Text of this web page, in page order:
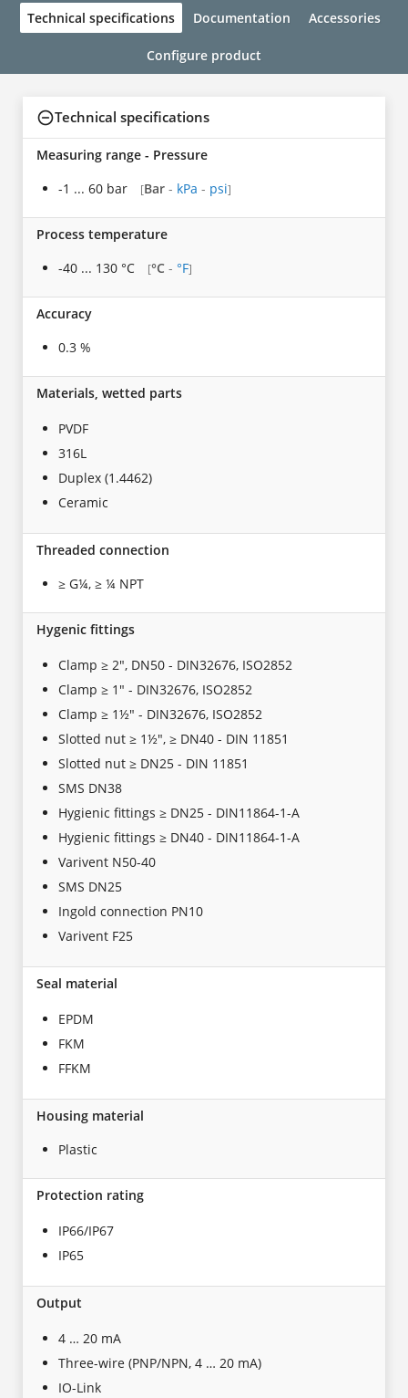
Technical specifications Documentation Accessories
Configure product
Technical specifications
Measuring range - Pressure
-1 ... 60 bar
[Bar - kPa - psi]
Process temperature
-40 ... 130 °C
[°C - °F]
Accuracy
0.3 %
Materials, wetted parts
PVDF
316L
Duplex (1.4462)
Ceramic
Threaded connection
≥ G¼, ≥ ¼ NPT
Hygenic fittings
Clamp ≥ 2", DN50 - DIN32676, ISO2852
Clamp ≥ 1" - DIN32676, ISO2852
Clamp ≥ 1½" - DIN32676, ISO2852
Slotted nut ≥ 1½", ≥ DN40 - DIN 11851
Slotted nut ≥ DN25 - DIN 11851
SMS DN38
Hygienic fittings ≥ DN25 - DIN11864-1-A
Hygienic fittings ≥ DN40 - DIN11864-1-A
Varivent N50-40
SMS DN25
Ingold connection PN10
Varivent F25
Seal material
EPDM
FKM
FFKM
Housing material
Plastic
Protection rating
IP66/IP67
IP65
Output
4 … 20 mA
Three-wire (PNP/NPN, 4 … 20 mA)
IO-Link